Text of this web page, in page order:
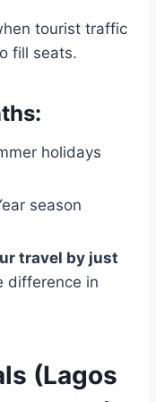
tourist traffic
fill seats.
holidays
season
travel by just
difference in
(Lagos